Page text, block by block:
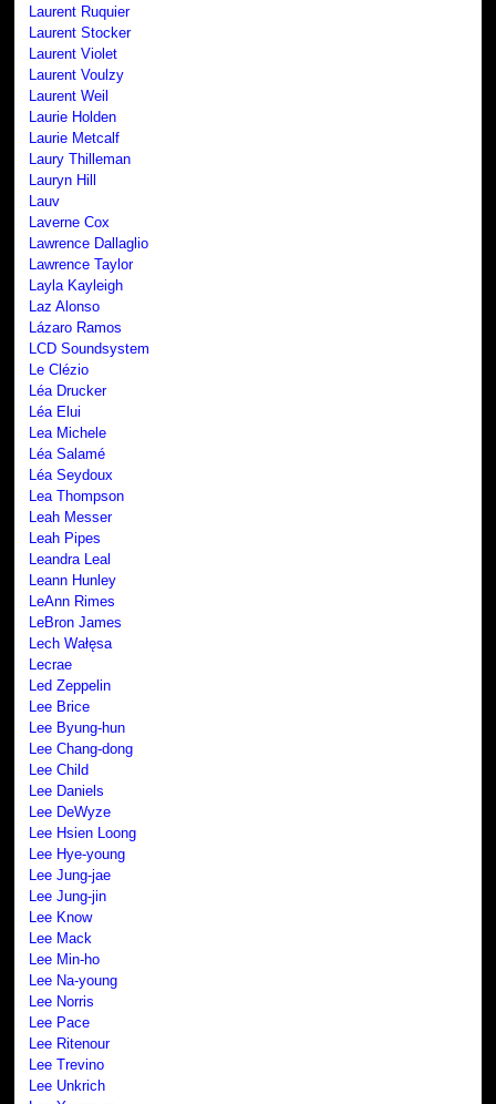
Laurent Ruquier
Laurent Stocker
Laurent Violet
Laurent Voulzy
Laurent Weil
Laurie Holden
Laurie Metcalf
Laury Thilleman
Lauryn Hill
Lauv
Laverne Cox
Lawrence Dallaglio
Lawrence Taylor
Layla Kayleigh
Laz Alonso
Lázaro Ramos
LCD Soundsystem
Le Clézio
Léa Drucker
Léa Elui
Lea Michele
Léa Salamé
Léa Seydoux
Lea Thompson
Leah Messer
Leah Pipes
Leandra Leal
Leann Hunley
LeAnn Rimes
LeBron James
Lech Wałęsa
Lecrae
Led Zeppelin
Lee Brice
Lee Byung-hun
Lee Chang-dong
Lee Child
Lee Daniels
Lee DeWyze
Lee Hsien Loong
Lee Hye-young
Lee Jung-jae
Lee Jung-jin
Lee Know
Lee Mack
Lee Min-ho
Lee Na-young
Lee Norris
Lee Pace
Lee Ritenour
Lee Trevino
Lee Unkrich